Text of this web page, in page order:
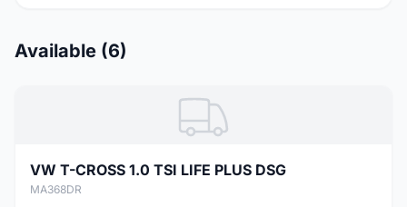
Available (6)
VW T-CROSS 1.0 TSI LIFE PLUS DSG
MA368DR